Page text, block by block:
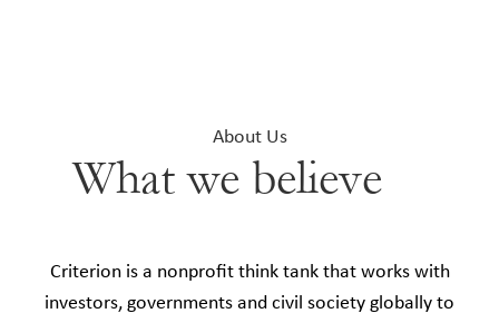
About Us
What we believe
Criterion is a nonprofit think tank that works with
investors, governments and civil society globally to